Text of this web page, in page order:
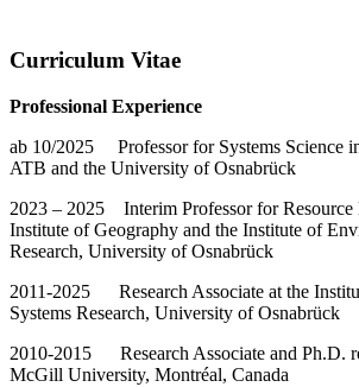
Curriculum Vitae
Professional Experience
ab 10/2025 Professor for Systems Science
ATB and the University of Osnabrück
2023 – 2025 Interim Professor for Resource
Institute of Geography and the Institute of
Research, University of Osnabrück
2011-2025 Research Associate at the
Systems Research, University of Osnabrück
2010-2015 Research Associate and Ph.D.
McGill University, Montréal, Canada